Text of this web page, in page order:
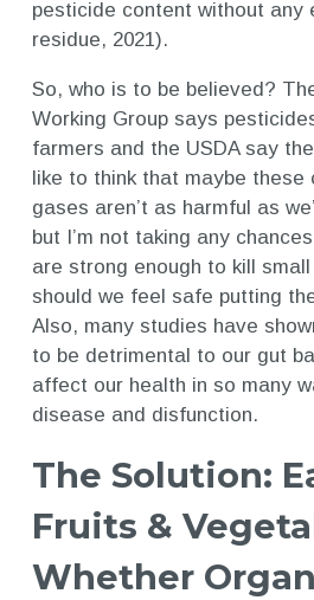
pesticide content without any
residue, 2021).
So, who is to be believed?
Working Group says
farmers and the USDA say
like to think that maybe these
gases aren’t as harmful as
but I’m not taking any
are strong enough to kill
should we feel safe putting
Also, many studies have
to be detrimental to our gut
affect our health in so many
disease and disfunction.
The Solution:
Fruits &
Whether